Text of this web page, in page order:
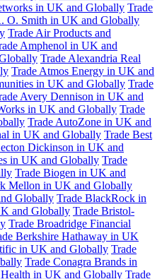
in UK and Globally Trade
O. Smith in UK and Globally
Trade Air Products and
Amphenol in UK and
Trade Alexandria Real
Trade Atmos Energy in UK and
in UK and Globally Trade
Avery Dennison in UK and
in UK and Globally Trade
Trade AutoZone in UK and
in UK and Globally Trade Best
Dickinson in UK and
in UK and Globally Trade
Trade Biogen in UK and
Mellon in UK and Globally
Globally Trade BlackRock in
and Globally Trade Bristol-
Trade Broadridge Financial
Berkshire Hathaway in UK
in UK and Globally Trade
Trade Conagra Brands in
in UK and Globally Trade